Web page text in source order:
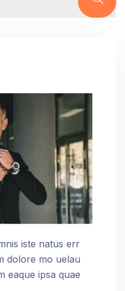
iste natus err
dolore mo uelau
eaque ipsa quae